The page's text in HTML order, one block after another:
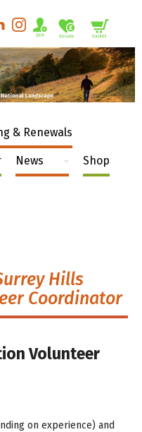
& Renewals
News Shop
Hills
Coordinator
Volunteer
on experience) and